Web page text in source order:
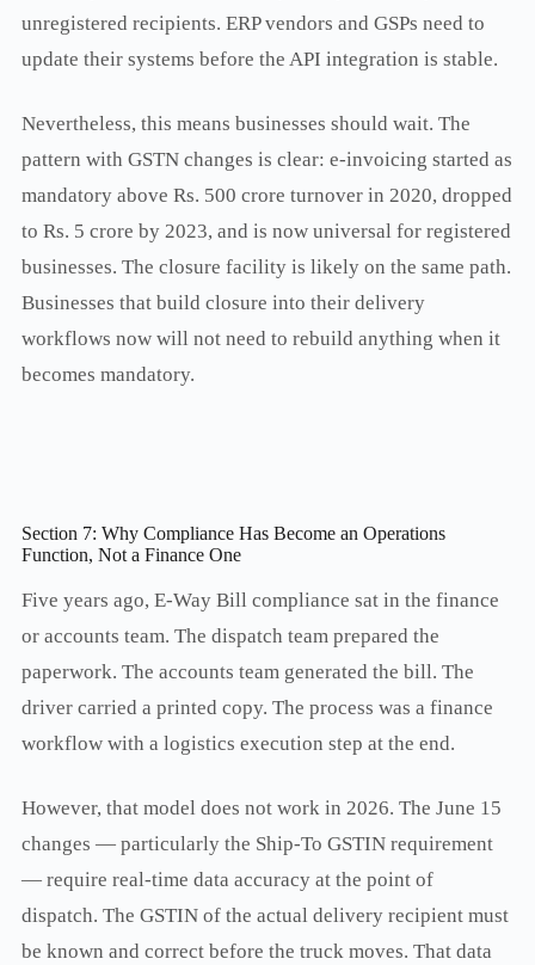
unregistered recipients. ERP vendors and GSPs need to
update their systems before the API integration is stable.
Nevertheless, this means businesses should wait. The
pattern with GSTN changes is clear: e-invoicing started as
mandatory above Rs. 500 crore turnover in 2020, dropped
to Rs. 5 crore by 2023, and is now universal for registered
businesses. The closure facility is likely on the same path.
Businesses that build closure into their delivery
workflows now will not need to rebuild anything when it
becomes mandatory.
Section 7: Why Compliance Has Become an Operations
Function, Not a Finance One
Five years ago, E-Way Bill compliance sat in the finance
or accounts team. The dispatch team prepared the
paperwork. The accounts team generated the bill. The
driver carried a printed copy. The process was a finance
workflow with a logistics execution step at the end.
However, that model does not work in 2026. The June 15
changes — particularly the Ship-To GSTIN requirement
— require real-time data accuracy at the point of
dispatch. The GSTIN of the actual delivery recipient must
be known and correct before the truck moves. That data